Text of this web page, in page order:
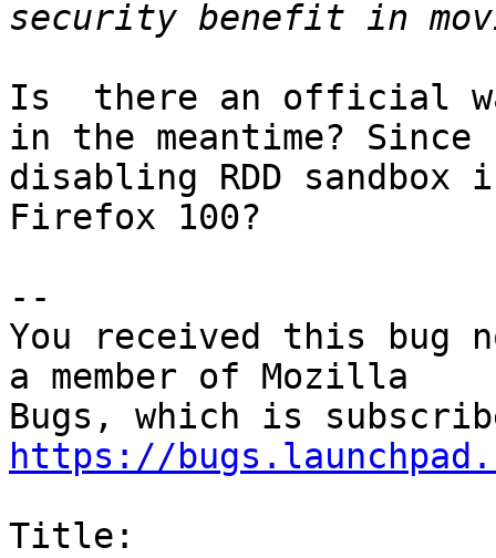
Is  there an official
in the meantime? Since
disabling RDD sandbox
Firefox 100?
--
You received this bug
a member of Mozilla
https://
Title: